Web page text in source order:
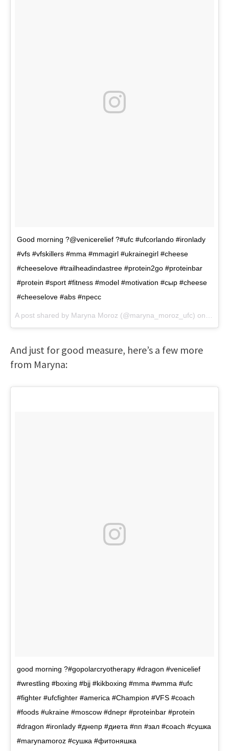
Good morning ?@venicerelief ?#ufc #ufcorlando #ironlady
#vfs #vfskillers #mma #mmagirl #ukrainegirl #cheese
#cheeselove #trailheadindastree #protein2go #proteinbar
#protein #sport #fitness #model #motivation #сыр #cheese
#cheeselove #abs #пресс
A post shared by Maryna Moroz (@maryna_moroz_ufc) on
And just for good measure, here’s a few more
from Maryna:
good morning ?#gopolarcryotherapy #dragon #venicelief
#wrestling #boxing #bjj #kikboxing #mma #wmma #ufc
#fighter #ufcfighter #america #Champion #VFS #coach
#foods #ukraine #moscow #dnepr #proteinbar #protein
#dragon #ironlady #днепр #диета #пп #зал #coach #сушка
#marynamoroz #сушка #фитоняшка